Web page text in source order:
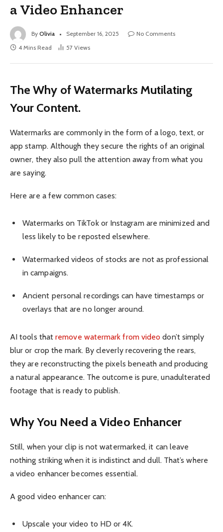
a Video Enhancer
By Olivia September 16, 2025
No Comments
4 Mins Read
57 Views
The Why of Watermarks Mutilating
Your Content.
Watermarks are commonly in the form of a logo, text, or
app stamp. Although they secure the rights of an original
owner, they also pull the attention away from what you
are saying.
Here are a few common cases:
Watermarks on TikTok or Instagram are minimized and
less likely to be reposted elsewhere.
Watermarked videos of stocks are not as professional
in campaigns.
Ancient personal recordings can have timestamps or
overlays that are no longer around.
AI tools thatremove watermark from video don’t simply
blur or crop the mark. By cleverly recovering the rears,
they are reconstructing the pixels beneath and producing
a natural appearance. The outcome is pure, unadulterated
footage that is ready to publish.
Why You Need a Video Enhancer
Still, when your clip is not watermarked, it can leave
nothing striking when it is indistinct and dull. That’s where
a video enhancer becomes essential.
A good video enhancer can:
Upscale your video to HD or 4K.